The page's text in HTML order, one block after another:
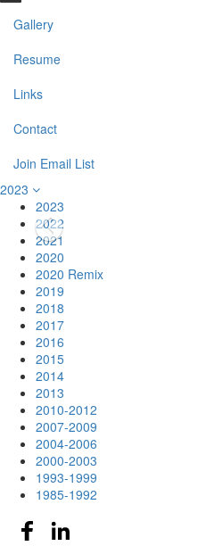
Gallery
Resume
Links
Contact
Join Email List
2023
2023
2022
2021
2020
2020 Remix
2019
2018
2017
2016
2015
2014
2013
2010-2012
2007-2009
2004-2006
2000-2003
1993-1999
1985-1992